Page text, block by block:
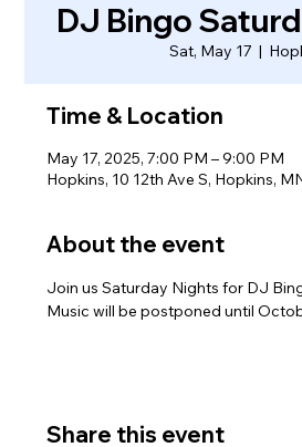
DJ Bingo
Sat, May 17
  |
Time & Location
May 17, 2025, 7:00 PM – 9:00 PM
Hopkins, 10 12th Ave S, Hopkins,
About the event
Join us Saturday Nights for DJ
Music will be postponed until
Share this event